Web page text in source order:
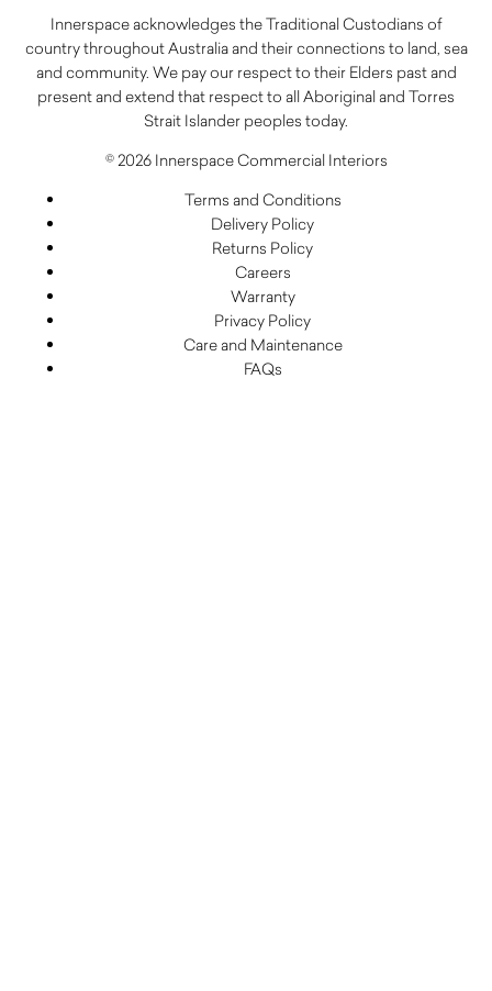
Innerspace acknowledges the Traditional Custodians of
country throughout Australia and their connections to land, sea
and community. We pay our respect to their Elders past and
present and extend that respect to all Aboriginal and Torres
Strait Islander peoples today.
© 2026 Innerspace Commercial Interiors
Terms and Conditions
Delivery Policy
Returns Policy
Careers
Warranty
Privacy Policy
Care and Maintenance
FAQs